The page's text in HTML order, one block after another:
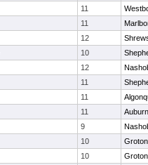
11
11
12
10
12
11
11
11
Auburn
9
10
10